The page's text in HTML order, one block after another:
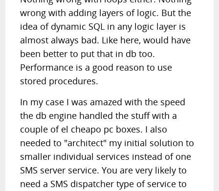
wrong with adding layers of logic. But the
idea of dynamic SQL in any logic layer is
almost always bad. Like here, would have
been better to put that in db too.
Performance is a good reason to use
stored procedures.
In my case I was amazed with the speed
the db engine handled the stuff with a
couple of el cheapo pc boxes. I also
needed to "architect" my initial solution to
smaller individual services instead of one
SMS server service. You are very likely to
need a SMS dispatcher type of service to